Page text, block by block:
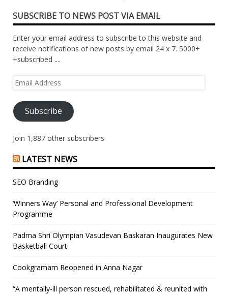
SUBSCRIBE TO NEWS POST VIA EMAIL
Enter your email address to subscribe to this website and
receive notifications of new posts by email 24 x 7. 5000+
+subscribed ....
Email
Subscribe
Join 1,887 other subscribers
LATEST NEWS
SEO Branding
‘Winners Way’ Personal and Professional Development
Programme
Padma Shri Olympian Vasudevan Baskaran Inaugurates New
Basketball Court
Cookgramam Reopened in Anna Nagar
“A mentally-ill person rescued, rehabilitated & reunited with